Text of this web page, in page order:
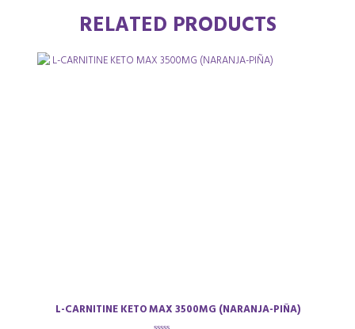
RELATED PRODUCTS
L-CARNITINE KETO MAX 3500MG (NARANJA-PIÑA)